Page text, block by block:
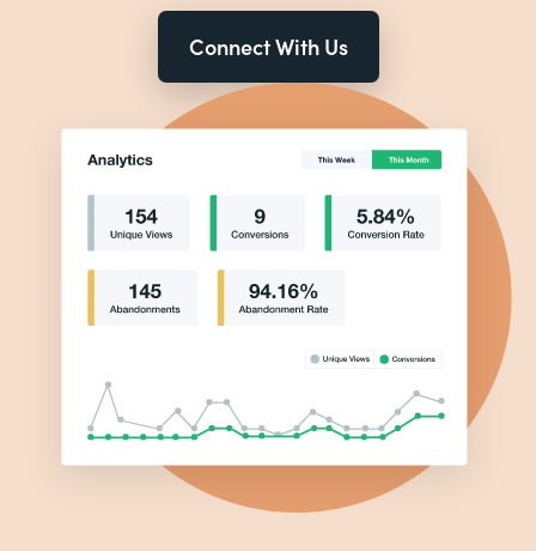
Connect With Us